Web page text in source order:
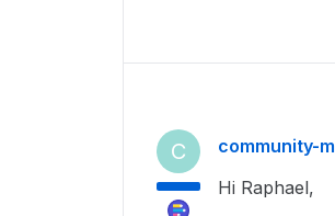
C community-
Hi Raphael,